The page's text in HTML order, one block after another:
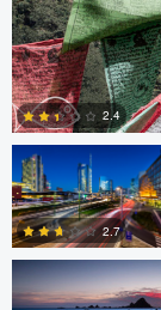
2.4
Gabriele Zanon
2.7
Oliver Ward